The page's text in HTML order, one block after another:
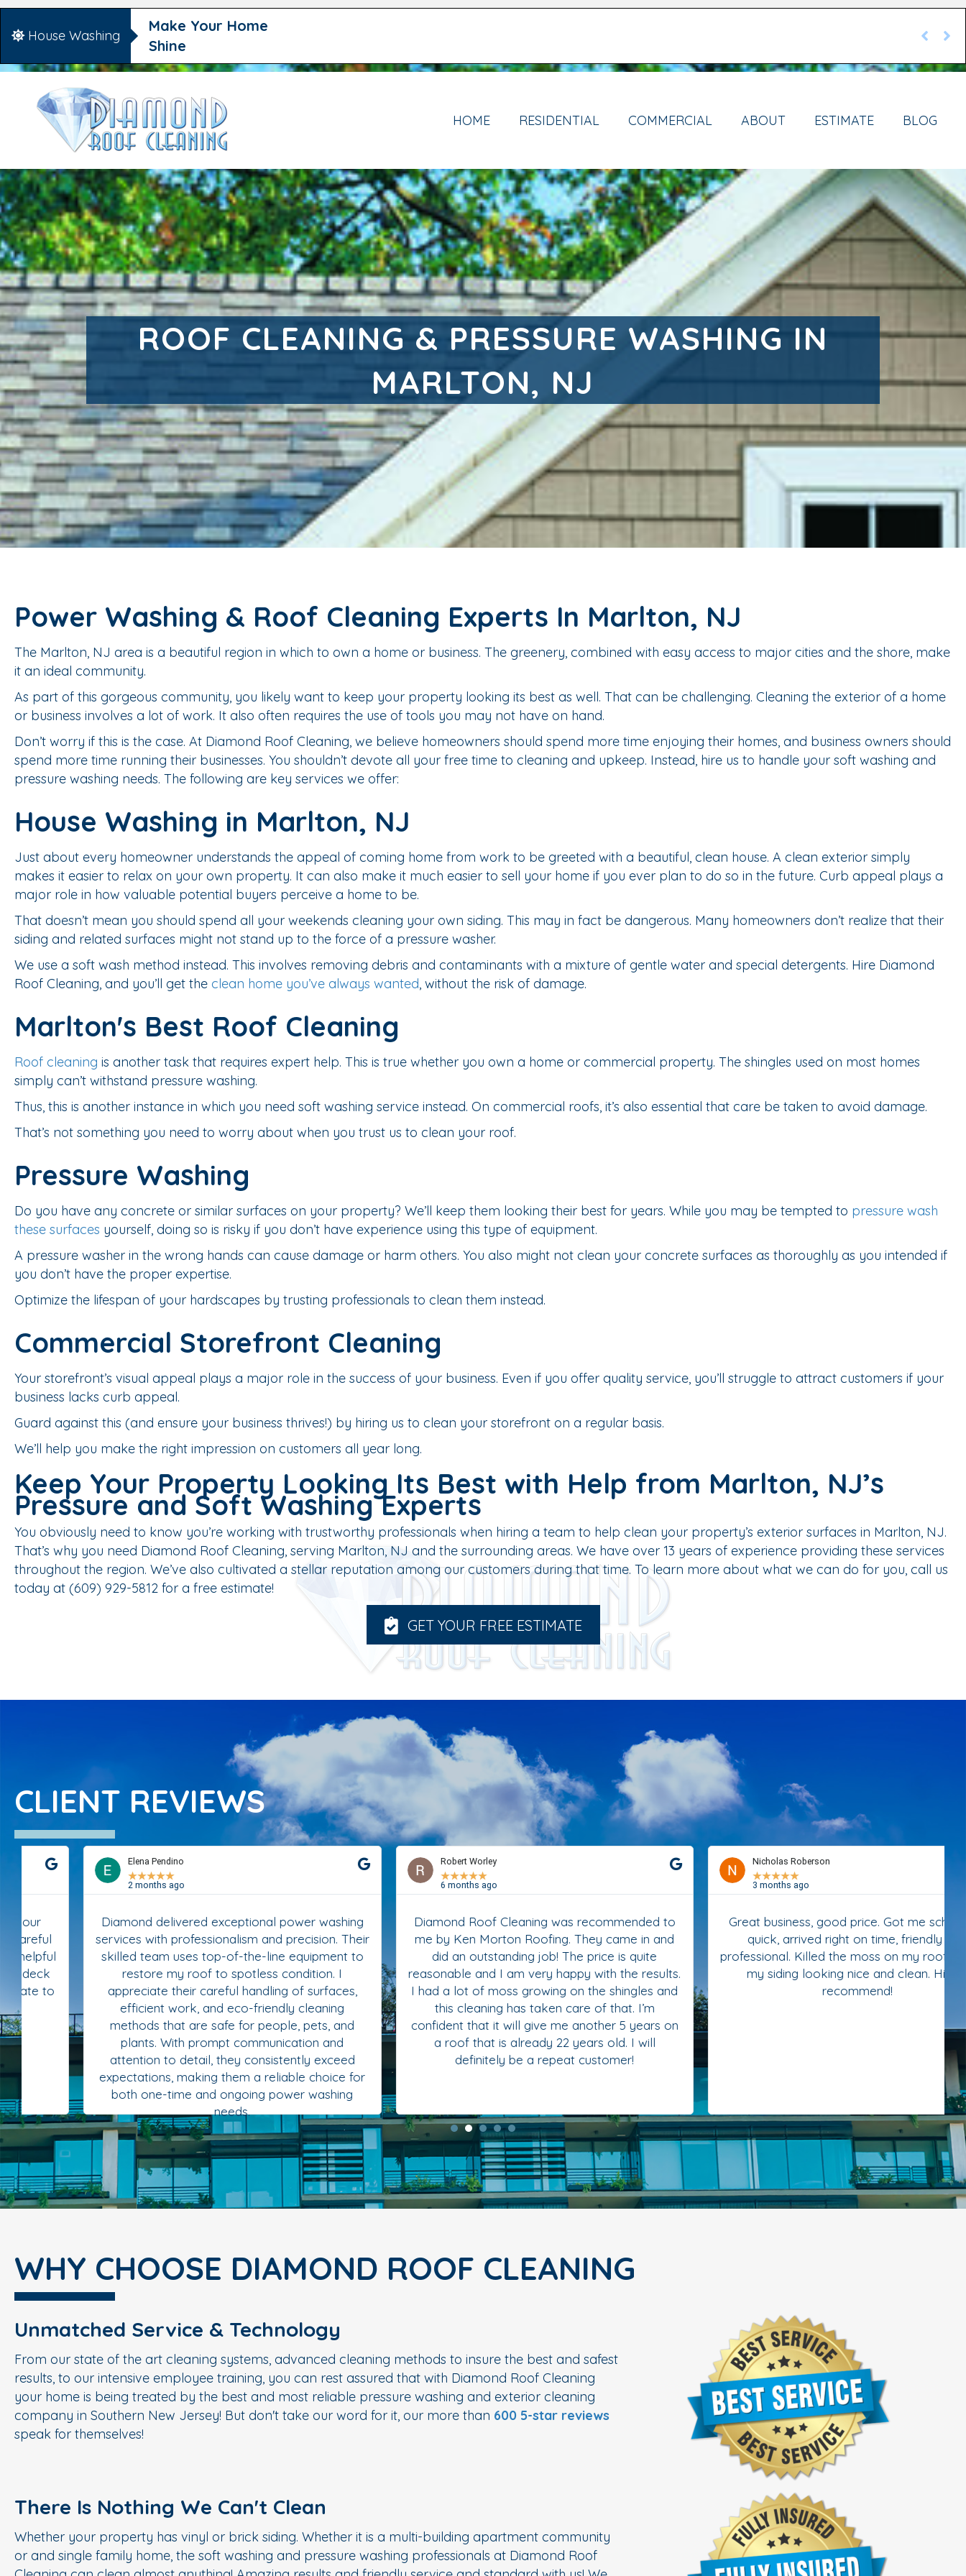
House Washing
Make Your Home
Shine
HOME RESIDENTIAL COMMERCIAL ABOUT ESTIMATE BLOG
ROOF CLEANING & PRESSURE WASHING IN
MARLTON, NJ
Power Washing & Roof Cleaning Experts In Marlton, NJ
The Marlton, NJ area is a beautiful region in which to own a home or business. The greenery, combined with easy access to major cities and the shore, make
it an ideal community.
As part of this gorgeous community, you likely want to keep your property looking its best as well. That can be challenging. Cleaning the exterior of a home
or business involves a lot of work. It also often requires the use of tools you may not have on hand.
Don’t worry if this is the case. At Diamond Roof Cleaning, we believe homeowners should spend more time enjoying their homes, and business owners should
spend more time running their businesses. You shouldn’t devote all your free time to cleaning and upkeep. Instead, hire us to handle your soft washing and
pressure washing needs. The following are key services we offer:
House Washing in Marlton, NJ
Just about every homeowner understands the appeal of coming home from work to be greeted with a beautiful, clean house. A clean exterior simply
makes it easier to relax on your own property. It can also make it much easier to sell your home if you ever plan to do so in the future. Curb appeal plays a
major role in how valuable potential buyers perceive a home to be.
That doesn’t mean you should spend all your weekends cleaning your own siding. This may in fact be dangerous. Many homeowners don’t realize that their
siding and related surfaces might not stand up to the force of a pressure washer.
We use a soft wash method instead. This involves removing debris and contaminants with a mixture of gentle water and special detergents. Hire Diamond
Roof Cleaning, and you’ll get the clean home you’ve always wanted, without the risk of damage.
Marlton's Best Roof Cleaning
Roof cleaning is another task that requires expert help. This is true whether you own a home or commercial property. The shingles used on most homes
simply can’t withstand pressure washing.
Thus, this is another instance in which you need soft washing service instead. On commercial roofs, it’s also essential that care be taken to avoid damage.
That’s not something you need to worry about when you trust us to clean your roof.
Pressure Washing
Do you have any concrete or similar surfaces on your property? We’ll keep them looking their best for years. While you may be tempted to pressure wash
these surfaces yourself, doing so is risky if you don’t have experience using this type of equipment.
A pressure washer in the wrong hands can cause damage or harm others. You also might not clean your concrete surfaces as thoroughly as you intended if
you don’t have the proper expertise.
Optimize the lifespan of your hardscapes by trusting professionals to clean them instead.
Commercial Storefront Cleaning
Your storefront’s visual appeal plays a major role in the success of your business. Even if you offer quality service, you’ll struggle to attract customers if your
business lacks curb appeal.
Guard against this (and ensure your business thrives!) by hiring us to clean your storefront on a regular basis.
We’ll help you make the right impression on customers all year long.
Keep Your Property Looking Its Best with Help from Marlton, NJ’s
Pressure and Soft Washing Experts
You obviously need to know you’re working with trustworthy professionals when hiring a team to help clean your property’s exterior surfaces in Marlton, NJ.
That’s why you need Diamond Roof Cleaning, serving Marlton, NJ and the surrounding areas. We have over 13 years of experience providing these services
throughout the region. We’ve also cultivated a stellar reputation among our customers during that time. To learn more about what we can do for you, call us
today at (609) 929-5812 for a free estimate!
GET YOUR FREE ESTIMATE
CLIENT REVIEWS
Elena Pendino
★ ★
2 months ago
Diamond delivered exceptional power washing
services with professionalism and precision. Their
skilled team uses top-of-the-line equipment to
restore my roof to spotless condition. I
appreciate their careful handling of surfaces,
efficient work, and eco-friendly cleaning
methods that are safe for people, pets, and
plants. With prompt communication and
attention to detail, they consistently exceed
expectations, making them a reliable choice for
both one-time and ongoing power washing
needs.
Robert Worley
★ ★
6 months ago
Diamond Roof Cleaning was recommended to
me by Ken Morton Roofing. They came in and
did an outstanding job! The price is quite
reasonable and I am very happy with the results.
I had a lot of moss growing on the shingles and
this cleaning has taken care of that. I’m
confident that it will give me another 5 years on
a roof that is already 22 years old. I will
definitely be a repeat customer!
Nicholas Roberson
★★
3 months ago
Great business, good price. Got me scheduled
quick, arrived right on time, friendly and
professional. Killed the moss on my roof and left
my siding looking nice and clean. Highly
recommend!
WHY CHOOSE DIAMOND ROOF CLEANING
Unmatched Service & Technology
From our state of the art cleaning systems, advanced cleaning methods to insure the best and safest
results, to our intensive employee training, you can rest assured that with Diamond Roof Cleaning
your home is being treated by the best and most reliable pressure washing and exterior cleaning
company in Southern New Jersey! But don't take our word for it, our more than 600 5-star reviews
speak for themselves!
There Is Nothing We Can't Clean
Whether your property has vinyl or brick siding. Whether it is a multi-building apartment community
or and single family home, the soft washing and pressure washing professionals at Diamond Roof